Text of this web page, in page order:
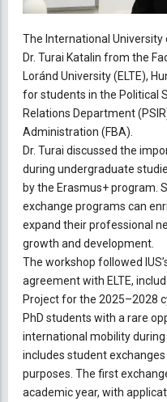
The International
Dr. Turai Katalin from the
Loránd University (ELTE),
for students in the Political
Relations Department
Administration (FBA).
Dr. Turai discussed the
during undergraduate
by the Erasmus+ program.
exchange programs can
expand their professional
growth and development.
The workshop followed
agreement with ELTE,
Project for the 2025–2028
PhD students with a rare
international mobility
includes student
purposes. The first
academic year, with